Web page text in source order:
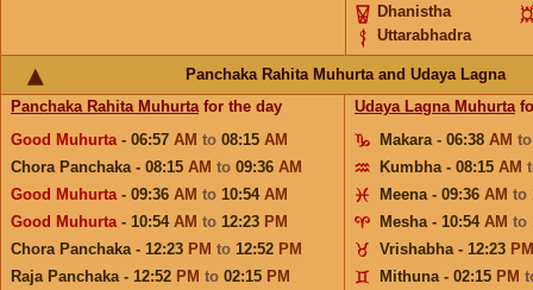
Dhanistha
Uttarabhadra
Panchaka Rahita Muhurta and Udaya Lagna
Panchaka Rahita Muhurtafor the day
Good Muhurta- 06:57 AM to 08:15 AM
Chora Panchaka - 08:15 AM to 09:36 AM
Good Muhurta- 09:36 AM to 10:54 AM
Good Muhurta- 10:54 AM to 12:23 PM
Chora Panchaka - 12:23 PM to 12:52 PM
Raja Panchaka - 12:52 PM to 02:15 PM
Udaya Lagna Muhurta
Makara - 06:38 AM
Kumbha - 08:15 AM
Meena - 09:36 AM to
Mesha - 10:54 AM to
Vrishabha - 12:23 PM
Mithuna - 02:15 PM